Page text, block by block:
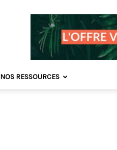
NOS RESSOURCES